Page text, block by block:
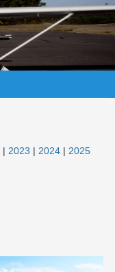
2023 2024
2025